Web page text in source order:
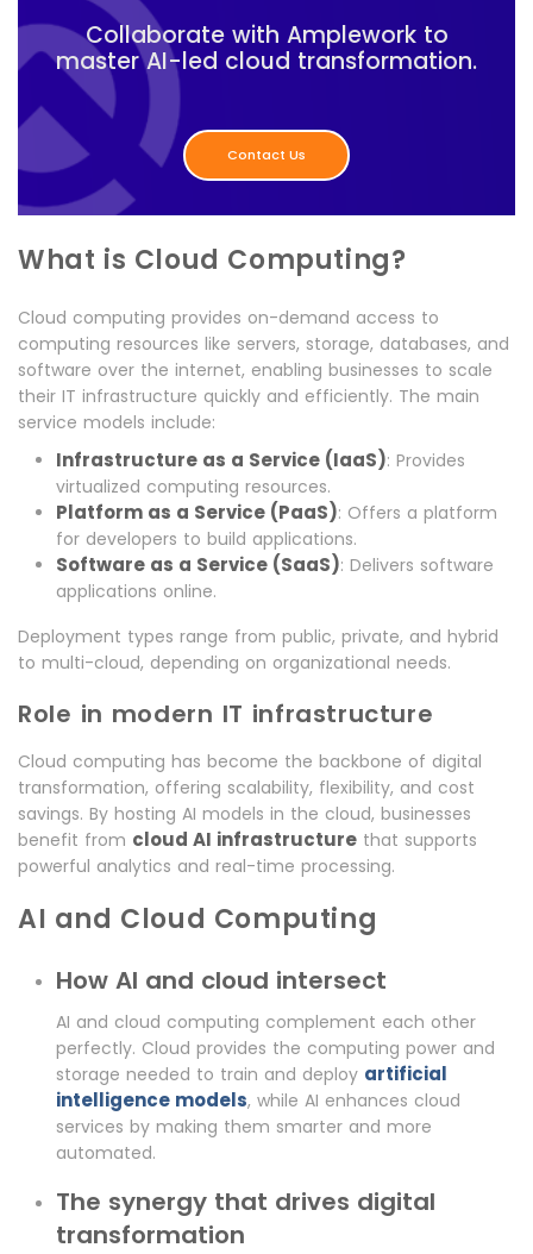
Collaborate with Amplework to
master AI-led cloud transformation.
Contact Us
What is Cloud Computing?
Cloud computing provides on-demand access to
computing resources like servers, storage, databases, and
software over the internet, enabling businesses to scale
their IT infrastructure quickly and efficiently. The main
service models include:
Infrastructure as a Service (IaaS): Provides
virtualized computing resources.
Platform as a Service (PaaS): Offers a platform
for developers to build applications.
Software as a Service (SaaS): Delivers software
applications online.
Deployment types range from public, private, and hybrid
to multi-cloud, depending on organizational needs.
Role in modern IT infrastructure
Cloud computing has become the backbone of digital
transformation, offering scalability, flexibility, and cost
savings. By hosting AI models in the cloud, businesses
benefit from cloud AI infrastructure that supports
powerful analytics and real-time processing.
AI and Cloud Computing
How AI and cloud intersect
AI and cloud computing complement each other
perfectly. Cloud provides the computing power and
storage needed to train and deploy artificial
intelligence models, while AI enhances cloud
services by making them smarter and more
automated.
The synergy that drives digital
transformation